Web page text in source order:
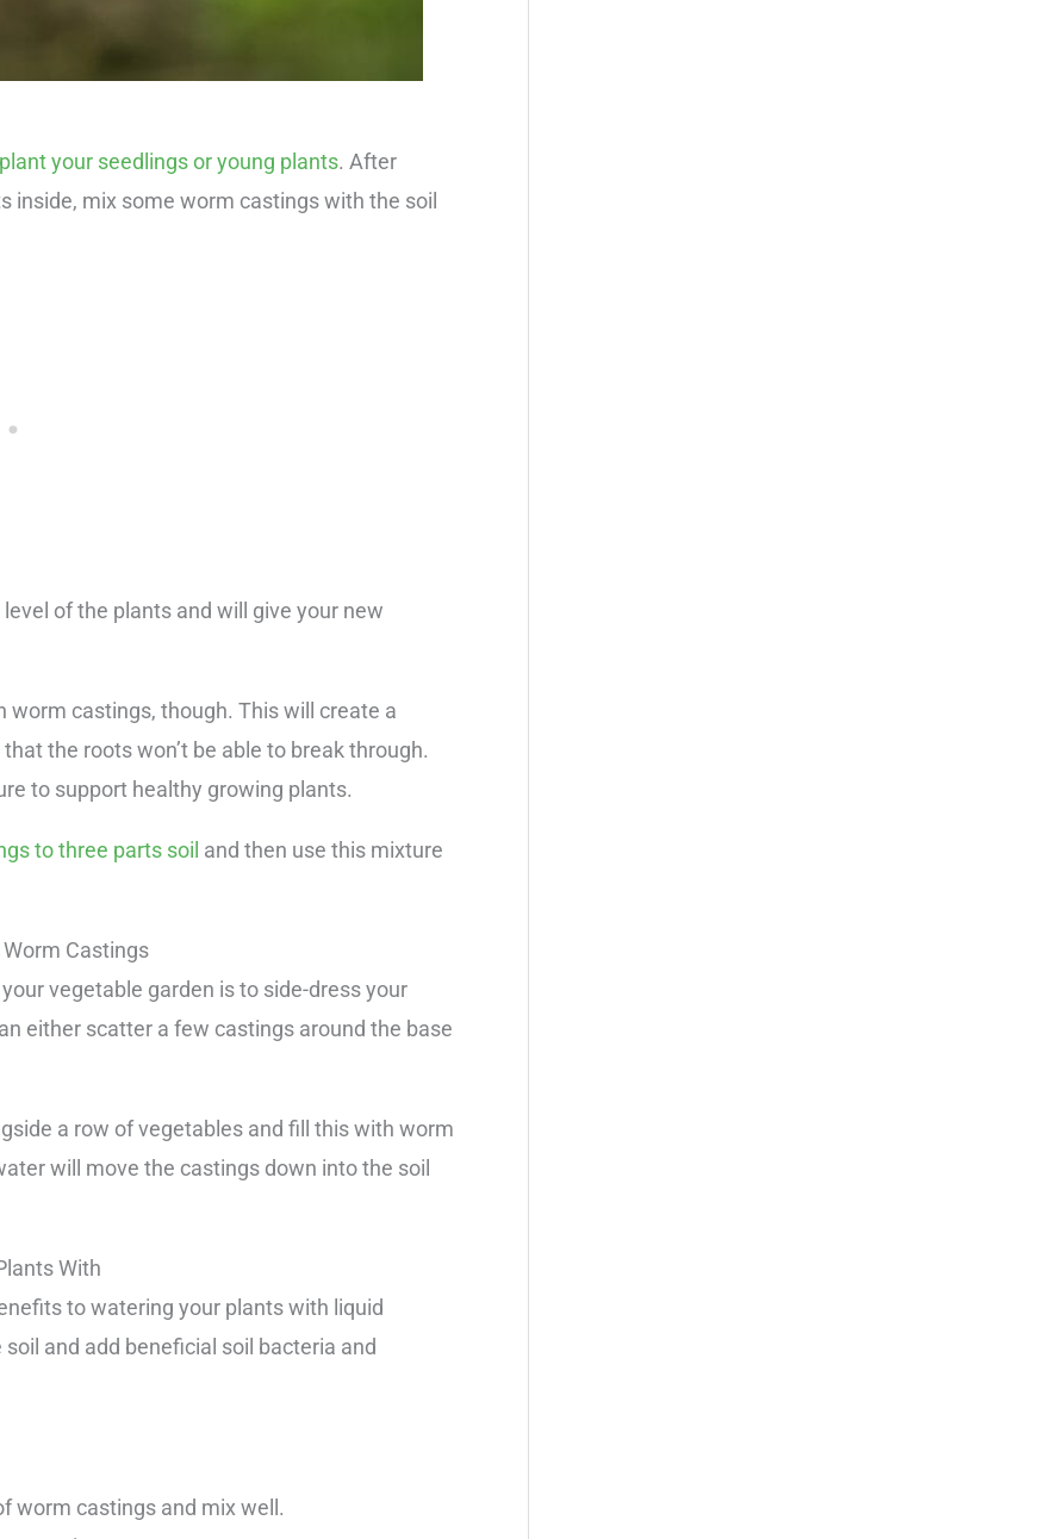
your seedlings or young plants. After
inside, mix some worm castings with the soil
of the plants and will give your new
worm castings, though. This will create a
the roots won’t be able to break through.
to support healthy growing plants.
to three parts soil and then use this mixture
Castings
vegetable garden is to side-dress your
either scatter a few castings around the base
a row of vegetables and fill this with worm
will move the castings down into the soil
With
to watering your plants with liquid
and add beneficial soil bacteria and
worm castings and mix well.